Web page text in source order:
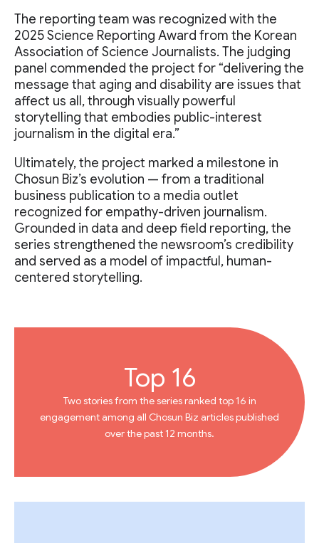
The reporting team was recognized with the
2025 Science Reporting Award from the Korean
Association of Science Journalists. The judging
panel commended the project for “delivering the
message that aging and disability are issues that
affect us all, through visually powerful
storytelling that embodies public-interest
journalism in the digital era.”
Ultimately, the project marked a milestone in
Chosun Biz’s evolution — from a traditional
business publication to a media outlet
recognized for empathy-driven journalism.
Grounded in data and deep field reporting, the
series strengthened the newsroom’s credibility
and served as a model of impactful, human-
centered storytelling.
Top 16
Two stories from the series ranked top 16 in
engagement among all Chosun Biz articles published
over the past 12 months.